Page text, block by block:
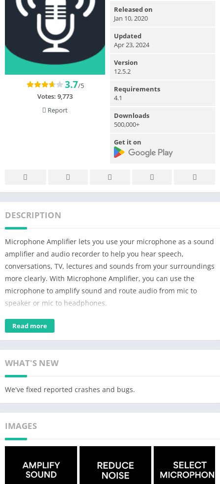
3.7/5
Votes: 9,773
Report
Released on
Jan 10, 2020
Updated
Apr 23, 2024
Version
12.5.2
Requirements
4.1
Downloads
500,000+
Get it on
DESCRIPTION
Microphone Amplifier lets you use your microphone as a sound
amplifier and audio recorder to help you hear speech,
conversations, TV, lectures and sounds from your surroundings
more clearly. With Microphone Amplifier, you can use the
microphone to amplify sound and route audio from mic to
speaker or mic to headphones.
For people with hearing loss who cannot afford a medical
hearing aid device, Microphone Amplifier makes it possible to
earphones or Bluetooth headphones and tap "Listen" to hear
Microphone Amplifier uses phone microphone or headphone
microphone to detect and enhance sounds around you for your
people with hearing loss during conversations with family,
friends and colleagues.
WHY USE MICROPHONE AMPLIFIER?
– Boost important sound such as speech and reduce
Read more
WHAT'S NEW
We've fixed reported crashes and bugs.
IMAGES